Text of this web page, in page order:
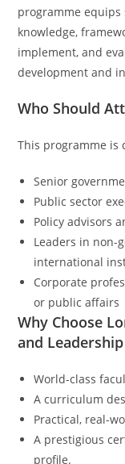
programme
knowledge,
implement, and
development and
Who Should
This programme is
Senior
Public sector
Policy advisors
Leaders in non-
international
Corporate
or public affairs
Why Choose
and
World-class
A curriculum
Practical, real-
A prestigious
profile.